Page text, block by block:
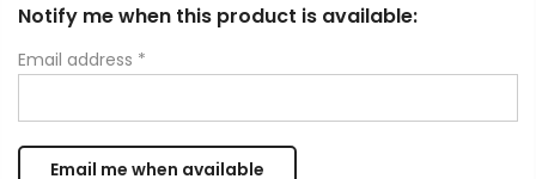
Notify me when this product is available:
Email address *